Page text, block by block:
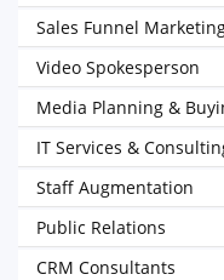
Sales Funnel
Video Spokesperson
Media Planning &
IT Services &
Staff Augmentation
Public Relations
CRM Consultants